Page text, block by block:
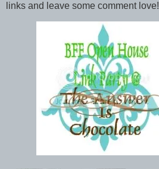
links and leave some comment love!